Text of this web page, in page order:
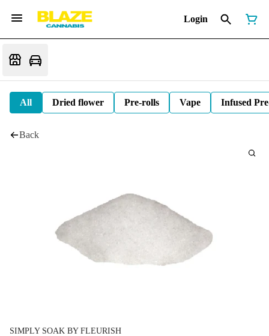
Login
All Dried flower Pre-rolls Vape Infused
Back
SIMPLY SOAK BY FLEURISH